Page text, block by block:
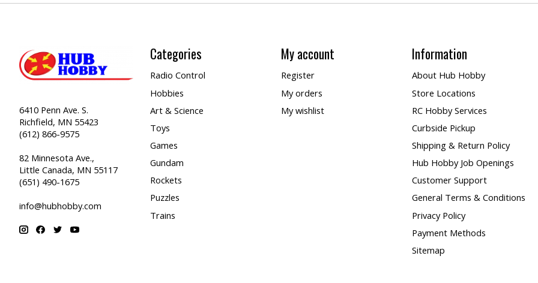
6410 Penn Ave. S.
Richfield, MN 55423
(612) 866-9575
82 Minnesota Ave.,
Little Canada, MN 55117
(651) 490-1675
info@hubhobby.com
Categories
Radio Control
Hobbies
Art & Science
Toys
Games
Gundam
Rockets
Puzzles
Trains
My account
Register
My orders
My wishlist
Information
About Hub Hobby
Store Locations
RC Hobby Services
Curbside Pickup
Shipping & Return Policy
Hub Hobby Job Openings
Customer Support
General Terms & Conditions
Privacy Policy
Payment Methods
Sitemap